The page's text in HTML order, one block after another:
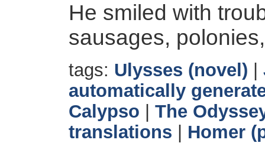
He smiled with
sausages,
tags: Ulysses (novel)
automatically
Calypso
The
translations
Homer